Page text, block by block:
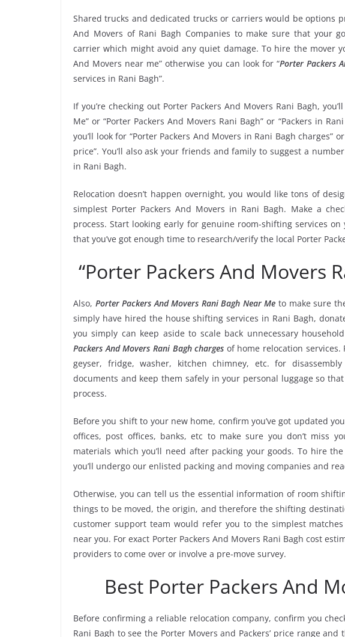
Shared trucks and dedicated trucks or carriers would be options
And Movers of Rani Bagh Companies to make sure that your
carrier which might avoid any quiet damage. To hire the mover
And Movers near me” otherwise you can look for “Porter Packers
services in Rani Bagh”.
If you’re checking out Porter Packers And Movers Rani Bagh,
Me” or “Porter Packers And Movers Rani Bagh” or “Packers in
you’ll look for “Porter Packers And Movers in Rani Bagh charges”
price”. You’ll also ask your friends and family to suggest a
in Rani Bagh.
Relocation doesn’t happen overnight, you would like tons of
simplest Porter Packers And Movers in Rani Bagh. Make a
process. Start looking early for genuine room-shifting services
that you’ve got enough time to research/verify the local Porter
“Porter Packers And Movers
Also, Porter Packers And Movers Rani Bagh Near Me to make sure
simply have hired the house shifting services in Rani Bagh,
you simply can keep aside to scale back unnecessary
Packers And Movers Rani Bagh charges of home relocation services.
geyser, fridge, washer, kitchen chimney, etc. for
documents and keep them safely in your personal luggage so
process.
Before you shift to your new home, confirm you’ve got updated
offices, post offices, banks, etc to make sure you don’t miss
materials which you’ll need after packing your goods. To hire
you’ll undergo our enlisted packing and moving companies and
Otherwise, you can tell us the essential information of room
things to be moved, the origin, and therefore the shifting
customer support team would refer you to the simplest
near you. For exact Porter Packers And Movers Rani Bagh cost
providers to come over or involve a pre-move survey.
Best Porter Packers And
Before confirming a reliable relocation company, confirm you
Rani Bagh to see the Porter Movers and Packers’ price range